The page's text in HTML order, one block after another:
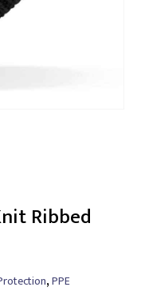
Ribbed
,PPE